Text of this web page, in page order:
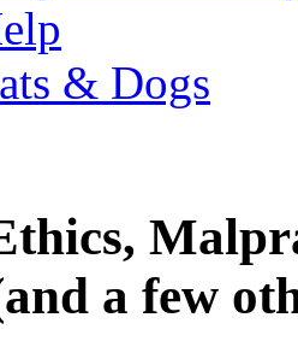
& Dogs
a few